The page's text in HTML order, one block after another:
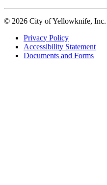
© 2026 City of Yellowknife, Inc.
Footer
tertiary
Privacy Policy
Accessibility Statement
Documents and Forms